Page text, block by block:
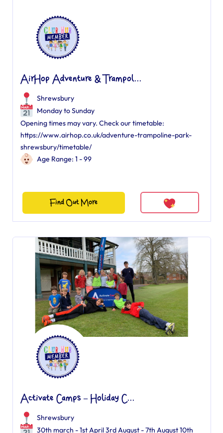
AirHop Adventure & Trampol...
Shrewsbury
Monday to Sunday
Opening times may vary. Check our timetable:
https://www.airhop.co.uk/adventure-trampoline-park-
shrewsbury/timetable/
Age Range: 1 - 99
Find Out More
Activate Camps – Holiday C...
Shrewsbury
30th march - 1st April 3rd August - 7th August 10th